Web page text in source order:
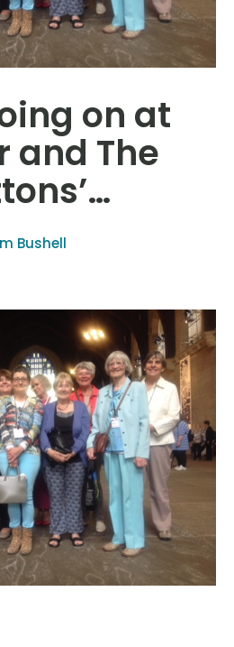
on at
and The
Bushell